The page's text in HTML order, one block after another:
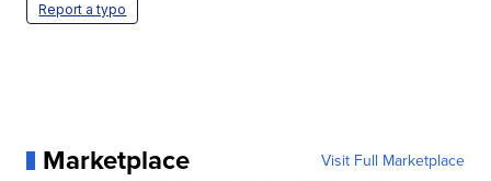
Report a typo
Marketplace Visit Full Marketplace